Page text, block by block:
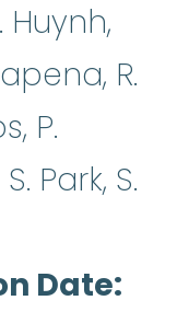
Huynh,
R.
P.
Park, S.
Date